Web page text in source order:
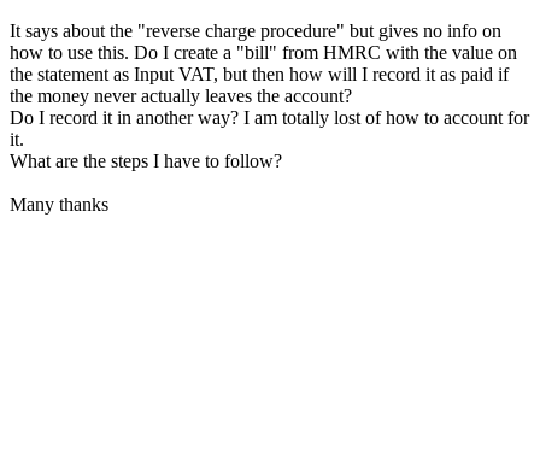
It says about the "reverse charge procedure" but gives no info on
how to use this. Do I create a "bill" from HMRC with the value on
the statement as Input VAT, but then how will I record it as paid if
the money never actually leaves the account?
Do I record it in another way? I am totally lost of how to account for
it.
What are the steps I have to follow?
Many thanks